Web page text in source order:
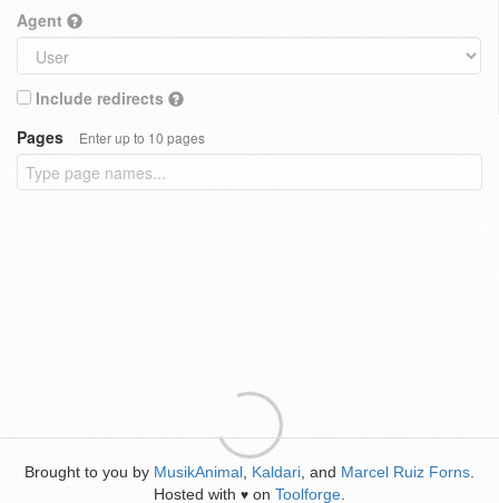
Agent
Include redirects
Pages
Enter up to 10 pages
Brought to you by MusikAnimal Kaldari , and Marcel Ruiz Forns
Hosted with ♥ on Toolforge